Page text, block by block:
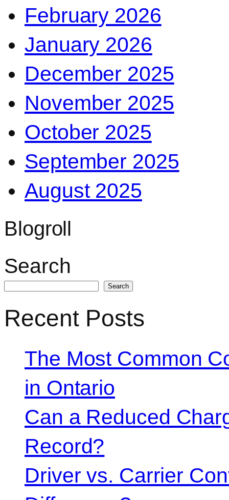
February 2026
January 2026
December 2025
November 2025
October 2025
September 2025
August 2025
Blogroll
Search
Search
Recent Posts
The Most Common
in Ontario
Can a Reduced
Record?
Driver vs. Carrier